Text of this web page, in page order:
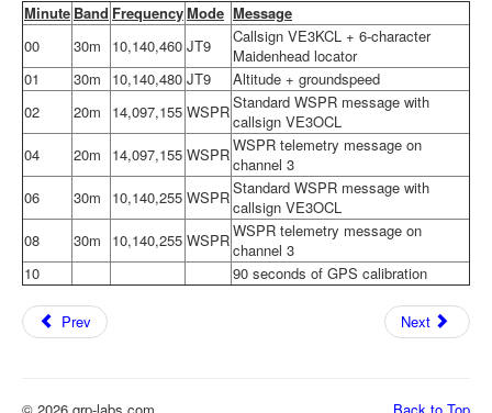
Minute Band FrequencyMode Message
00
30m 10,140,460 JT9
Callsign VE3KCL + 6-character
Maidenhead locator
01
30m 10,140,480 JT9
Altitude + groundspeed
02
20m 14,097,155 WSPRStandard WSPR message with
callsign VE3OCL
04
20m 14,097,155 WSPRWSPR telemetry message on
channel 3
06
30m 10,140,255 WSPRStandard WSPR message with
callsign VE3OCL
08
30m 10,140,255 WSPRWSPR telemetry message on
channel 3
10
90 seconds of GPS calibration
Prev Next
Back to Top
© 2026 qrp-labs.com